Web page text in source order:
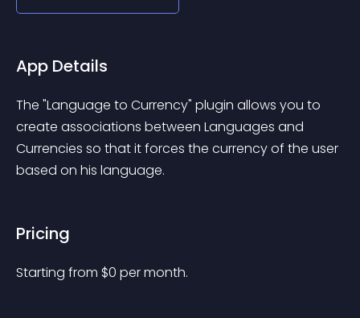
App Details
The "Language to Currency" plugin allows you to
create associations between Languages and
Currencies so that it forces the currency of the user
based on his language.
Pricing
Starting from $0 per month.